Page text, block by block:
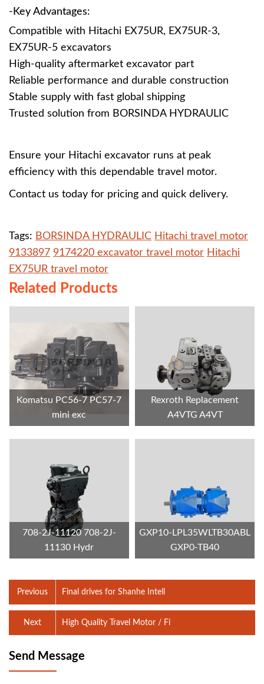
-Key Advantages:
Compatible with Hitachi EX75UR, EX75UR-3,
EX75UR-5 excavators
High-quality aftermarket excavator part
Reliable performance and durable construction
Stable supply with fast global shipping
Trusted solution from BORSINDA HYDRAULIC
Ensure your Hitachi excavator runs at peak
efficiency with this dependable travel motor.
Contact us today for pricing and quick delivery.
Tags: BORSINDA HYDRAULIC Hitachi travel motor
9133897 9174220 excavator travel motor Hitachi
EX75UR travel motor
Related Products
Komatsu PC56-7 PC57-7
mini exc
Rexroth Replacement
A4VTG A4VT
708-2J-11120 708-2J-
11130 Hydr
GXP10-LPL35WLTB30ABL
GXP0-TB40
Previous Final drives for Shanhe Intell
High Quality Travel Motor / Fi
Next
Send Message